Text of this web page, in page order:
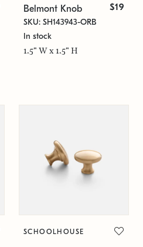
Belmont Knob $19
SKU: SH143943-ORB
In stock
1.5" W x 1.5" H
SCHOOLHOUSE